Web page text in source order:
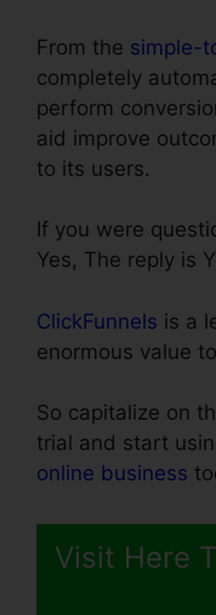
From the simple-
completely
perform
aid improve
to its users.
If you were
Yes, The reply is
ClickFunnels is a
enormous value
So capitalize on
trial and start
online business
Visit Here